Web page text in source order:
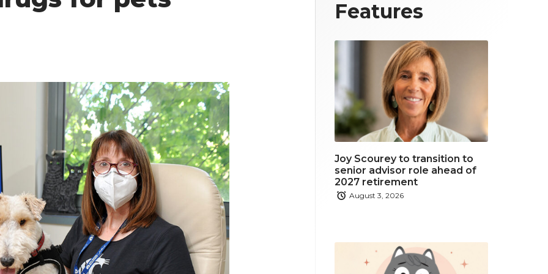
i
t
t
e
r
o
k
Features
Joy Scourey to transition to
senior advisor role ahead of
2027 retirement
August 3, 2026